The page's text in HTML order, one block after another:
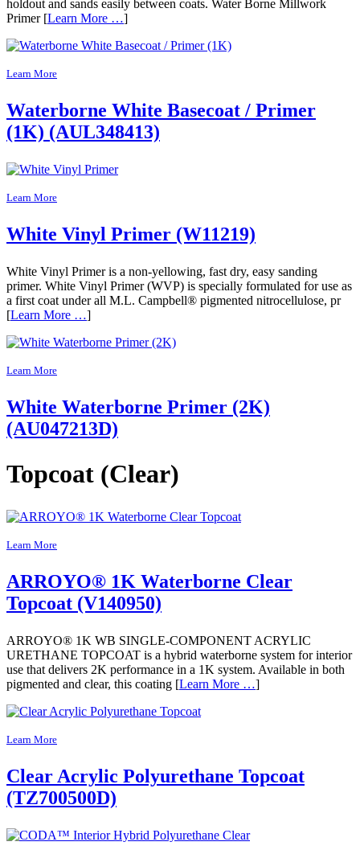
holdout and sands easily between coats. Water Borne Millwork
Primer [Learn More …]
Learn More
Waterborne White Basecoat / Primer
(1K) (AUL348413)
Learn More
White Vinyl Primer (W11219)
White Vinyl Primer is a non-yellowing, fast dry, easy sanding
primer. White Vinyl Primer (WVP) is specially formulated for use as
a first coat under all M.L. Campbell® pigmented nitrocellulose, pr
[Learn More …]
Learn More
White Waterborne Primer (2K)
(AU047213D)
Topcoat (Clear)
Learn More
ARROYO® 1K Waterborne Clear
Topcoat (V140950)
ARROYO® 1K WB SINGLE-COMPONENT ACRYLIC
URETHANE TOPCOAT is a hybrid waterborne system for interior
use that delivers 2K performance in a 1K system. Available in both
pigmented and clear, this coating [Learn More …]
Learn More
Clear Acrylic Polyurethane Topcoat
(TZ700500D)